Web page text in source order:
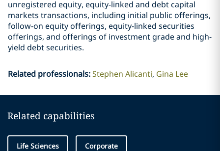
unregistered equity, equity-linked and debt capital
markets transactions, including initial public offerings,
follow-on equity offerings, equity-linked securities
offerings, and offerings of investment grade and high-
yield debt securities.
Related professionals:Stephen Alicanti Gina Lee
Related capabilities
Life Sciences Corporate